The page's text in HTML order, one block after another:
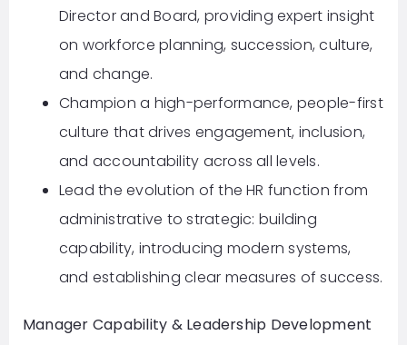
Director and Board, providing expert insight
on workforce planning, succession, culture,
and change.
Champion a high-performance, people-first
culture that drives engagement, inclusion,
and accountability across all levels.
Lead the evolution of the HR function from
administrative to strategic: building
capability, introducing modern systems,
and establishing clear measures of success.
Manager Capability & Leadership Development